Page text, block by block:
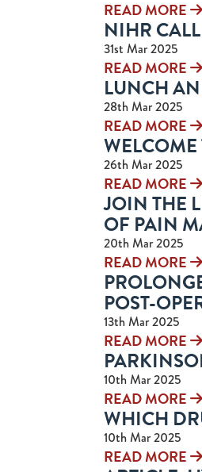
READ MORE
NIHR
31st Mar 2025
READ MORE
LUNCH
28th Mar 2025
READ MORE
WELCOME
26th Mar 2025
READ MORE
JOIN THE
OF PAIN
20th Mar 2025
READ MORE
POST-
13th Mar 2025
READ MORE
10th Mar 2025
READ MORE
WHICH
10th Mar 2025
READ MORE